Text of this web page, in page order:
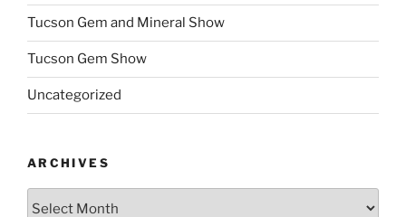
Tucson Gem and Mineral Show
Tucson Gem Show
Uncategorized
ARCHIVES